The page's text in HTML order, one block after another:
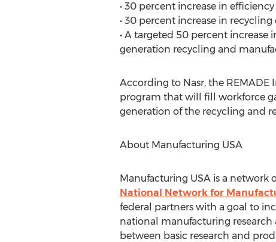
• 30 percent increase in
• 30 percent increase in recycling
• A targeted 50 percent increase
generation recycling and
According to Nasr, the
program that will fill workforce
generation of the recycling and
About Manufacturing USA
Manufacturing USA is a network
National Network for
federal partners with a goal to
national manufacturing
between basic research and